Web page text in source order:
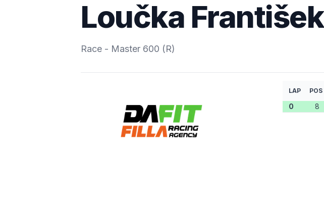
Loučka František
Race - Master 600 (R)
LAP POS
0 8